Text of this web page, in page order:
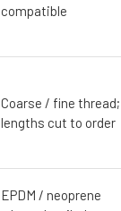
compatible
Coarse / fine thread;
lengths cut to order
EPDM / neoprene